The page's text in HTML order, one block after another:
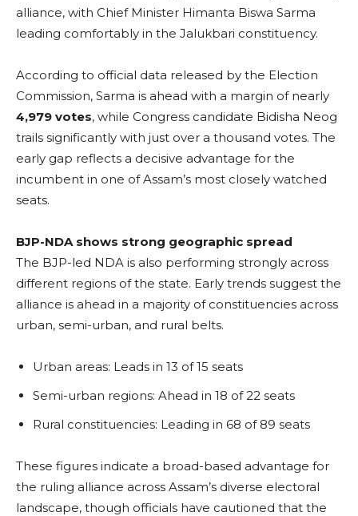
alliance, with Chief Minister Himanta Biswa Sarma
leading comfortably in the Jalukbari constituency.
According to official data released by the Election
Commission, Sarma is ahead with a margin of nearly
4,979 votes, while Congress candidate Bidisha Neog
trails significantly with just over a thousand votes. The
early gap reflects a decisive advantage for the
incumbent in one of Assam’s most closely watched
seats.
BJP-NDA shows strong geographic spread
The BJP-led NDA is also performing strongly across
different regions of the state. Early trends suggest the
alliance is ahead in a majority of constituencies across
urban, semi-urban, and rural belts.
Urban areas: Leads in 13 of 15 seats
Semi-urban regions: Ahead in 18 of 22 seats
Rural constituencies: Leading in 68 of 89 seats
These figures indicate a broad-based advantage for
the ruling alliance across Assam’s diverse electoral
landscape, though officials have cautioned that the